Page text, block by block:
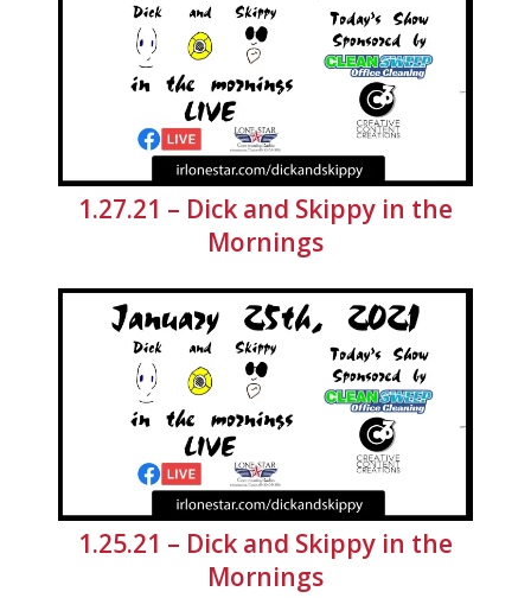
1.27.21 – Dick and Skippy in the
Mornings
1.25.21 – Dick and Skippy in the
Mornings